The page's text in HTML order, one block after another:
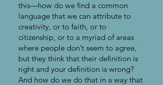
this—how do we find a common
language that we can attribute to
creativity, or to faith, or to
citizenship, or to a myriad of areas
where people don’t seem to agree,
but they think that their definition is
right and your definition is wrong?
And how do we do that in a way that